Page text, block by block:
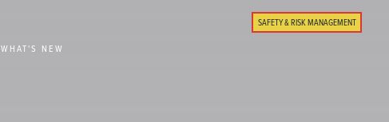
SAFETY & RISK MANAGEMENT
WHAT'S NEW